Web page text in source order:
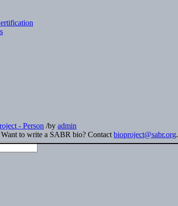
- Person /by admin
to write a SABR bio? Contact bioproject@sabr.org.